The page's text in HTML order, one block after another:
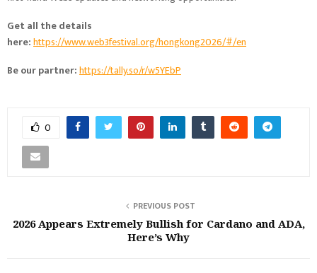
Get all the details
here:https://www.web3festival.org/hongkong2026/#/en
Be our partner:https://tally.so/r/w5YEbP
0
PREVIOUS POST
2026 Appears Extremely Bullish for Cardano and ADA,
Here’s Why